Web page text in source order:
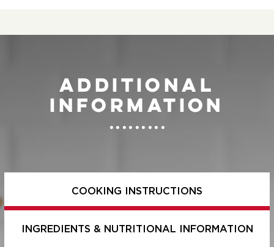
Additional
information
COOKING INSTRUCTIONS
INGREDIENTS & NUTRITIONAL INFORMATION